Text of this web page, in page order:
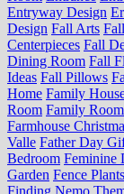
Entryway Design
Design Fall Arts
Centerpieces Fall
Dining Room Fall
Ideas Fall Pillows
Home Family
Room Family
Farmhouse
Valle Father Day
Bedroom Feminine
Garden Fence Plants
Finding Nemo